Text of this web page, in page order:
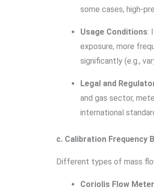
some cases, high-
Usage Conditions:
exposure, more
significantly (e.g.,
Legal and
and gas sector,
international
c. Calibration Frequency
Different types of mass
Coriolis Flow